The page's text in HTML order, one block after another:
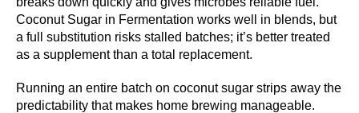
Coconut Sugar in Fermentation works well in blends, but
a full substitution risks stalled batches; it’s better treated
as a supplement than a total replacement.
Running an entire batch on coconut sugar strips away the
predictability that makes home brewing manageable.